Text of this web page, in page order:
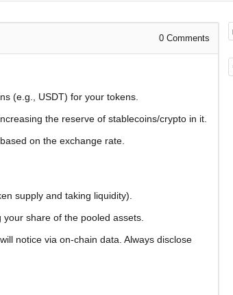
0 Comments
(e.g., USDT) for your tokens.
increasing the reserve of stablecoins/crypto in it.
on the exchange rate.
supply and taking liquidity).
share of the pooled assets.
notice via on-chain data. Always disclose